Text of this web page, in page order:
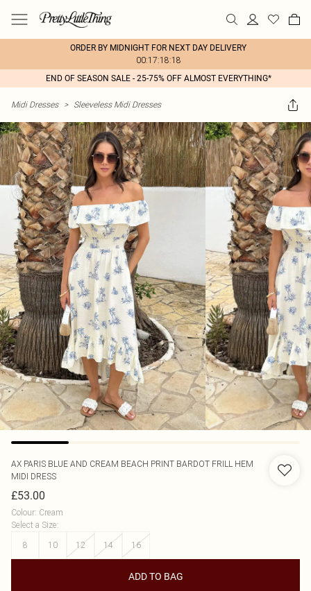
ORDER BY MIDNIGHT FOR NEXT DAY DELIVERY
00:17:18:18
END OF SEASON SALE - 25-75% OFF ALMOST EVERYTHING*
Midi Dresses > Sleeveless Midi Dresses
AX PARIS BLUE AND CREAM BEACH PRINT BARDOT FRILL HEM
MIDI DRESS
£53.00
Colour: Cream
Select a Size:
8
10 12 14 16
ADD TO BAG